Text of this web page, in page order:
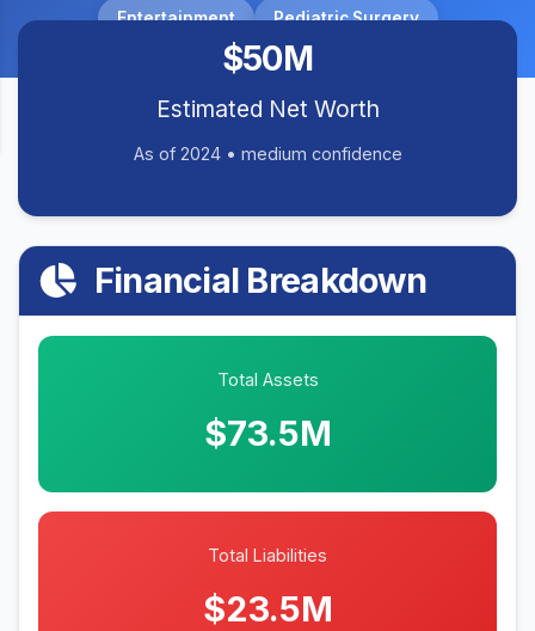
Entertainment Pediatric Surgery
$50M
Estimated Net Worth
As of 2024 • medium confidence
Financial Breakdown
Total Assets
$73.5M
Total Liabilities
$23.5M